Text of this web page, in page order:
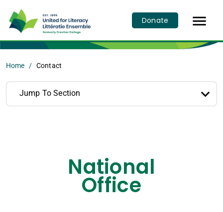
Donate 
Home Contact
Jump To Section
National
Office